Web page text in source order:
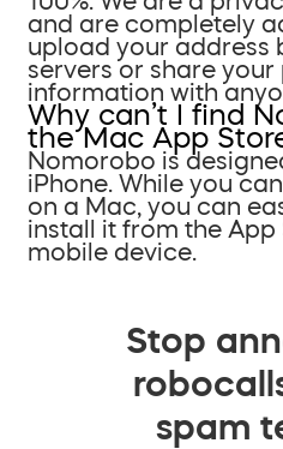
and are completely
upload your address
servers or share your
information with
Why can’t I find
the Mac App
Nomorobo is
iPhone. While you
on a Mac, you can
install it from the App
mobile device.
Stop
spam